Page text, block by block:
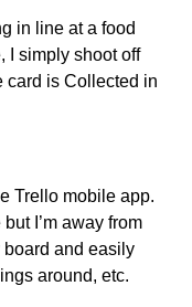
in line at a food
I simply shoot off
card is Collected in
Trello mobile app.
I’m away from
board and easily
around, etc.